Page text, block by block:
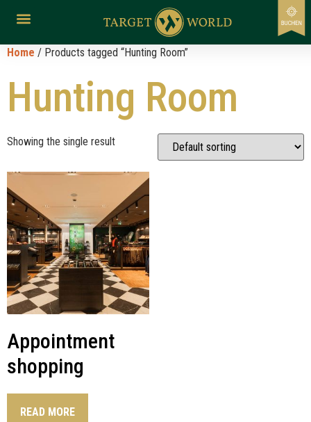
Home / Products tagged “Hunting Room”
Hunting Room
Showing the single result
Appointment
shopping
READ MORE